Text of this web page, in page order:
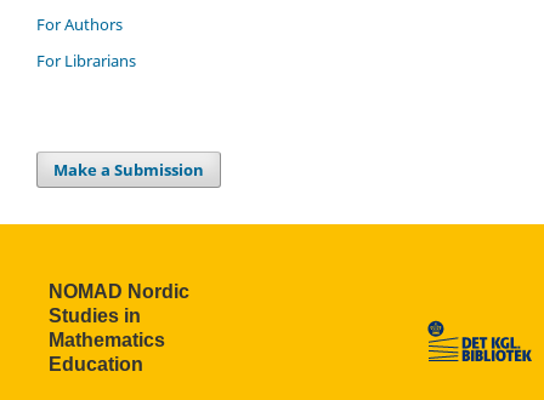
For Authors
For Librarians
Make a Submission
NOMAD Nordic
Studies in
Mathematics
Education